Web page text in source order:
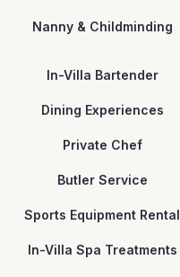
Nanny & Childminding
In-Villa Bartender
Dining Experiences
Private Chef
Butler Service
Sports Equipment Rental
In-Villa Spa Treatments